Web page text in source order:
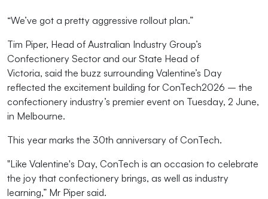
“We’ve got a pretty aggressive rollout plan.”
Tim Piper, Head of Australian Industry Group’s
Confectionery Sector and our State Head of
Victoria, said the buzz surrounding Valentine’s Day
reflected the excitement building for ConTech2026 – the
confectionery industry’s premier event on Tuesday, 2 June,
in Melbourne.
This year marks the 30th anniversary of ConTech.
"Like Valentine's Day, ConTech is an occasion to celebrate
the joy that confectionery brings, as well as industry
learning,” Mr Piper said.